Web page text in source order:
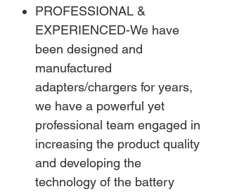
PROFESSIONAL &
EXPERIENCED-We have
been designed and
manufactured
adapters/chargers for years,
we have a powerful yet
professional team engaged in
increasing the product quality
and developing the
technology of the battery